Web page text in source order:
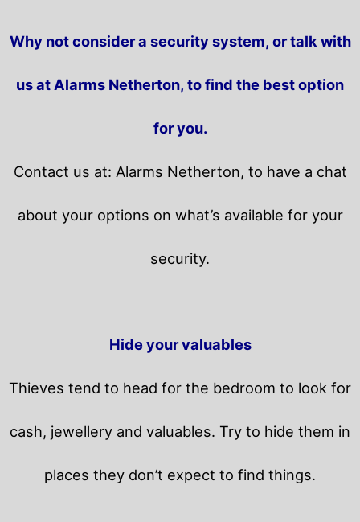
Why not consider a security system, or talk with
us at Alarms Netherton, to find the best option
for you.
Contact us at: Alarms Netherton, to have a chat
about your options on what’s available for your
security.
Hide your valuables
Thieves tend to head for the bedroom to look for
cash, jewellery and valuables. Try to hide them in
places they don’t expect to find things.